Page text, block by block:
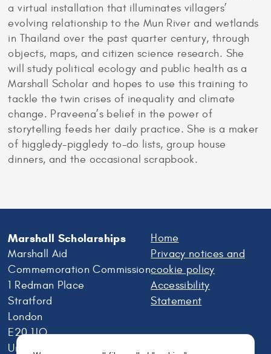
a virtual installation that illuminates villagers’
evolving relationship to the Mun River and wetlands
in Thailand over the past quarter century, through
objects, maps, and citizen science research. She
will study political ecology and public health as a
Marshall Scholar and hopes to use this training to
tackle the twin crises of inequality and climate
change. Praveena’s belief in the power of
storytelling feeds her daily practice. She is a maker
of higgledy-piggledy to-do lists, group house
dinners, and the occasional scrapbook.
Marshall Scholarships
Marshall Aid
Commemoration Commission
1 Redman Place
Stratford
London
E20 1JQ
United Kingdom
Home
Privacy notices and
cookie policy
Accessibility
Statement